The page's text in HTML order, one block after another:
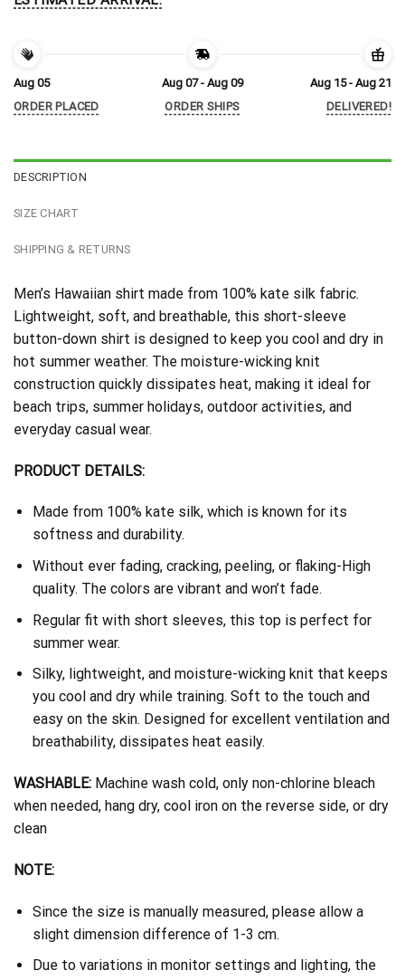
Aug 05
ORDER PLACED
Aug 07 - Aug 09
ORDER SHIPS
Aug 15 - Aug 21
DELIVERED!
DESCRIPTION
SIZE CHART
SHIPPING & RETURNS
Men’s Hawaiian shirt made from 100% kate silk fabric.
Lightweight, soft, and breathable, this short-sleeve
button-down shirt is designed to keep you cool and dry in
hot summer weather. The moisture-wicking knit
construction quickly dissipates heat, making it ideal for
beach trips, summer holidays, outdoor activities, and
everyday casual wear.
PRODUCT DETAILS:
Made from 100% kate silk, which is known for its
softness and durability.
Without ever fading, cracking, peeling, or flaking-High
quality. The colors are vibrant and won’t fade.
Regular fit with short sleeves, this top is perfect for
summer wear.
Silky, lightweight, and moisture-wicking knit that keeps
you cool and dry while training. Soft to the touch and
easy on the skin. Designed for excellent ventilation and
breathability, dissipates heat easily.
WASHABLE: Machine wash cold, only non-chlorine bleach
when needed, hang dry, cool iron on the reverse side, or dry
clean
NOTE:
Since the size is manually measured, please allow a
slight dimension difference of 1-3 cm.
Due to variations in monitor settings and lighting, the